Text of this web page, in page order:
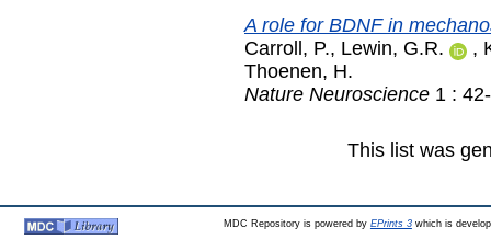
A role for BDNF in
Carroll, P., Lewin, G.R. ,
Thoenen, H.
Nature Neuroscience 1 :
This list was
MDC Repository is powered by EPrints 3which is